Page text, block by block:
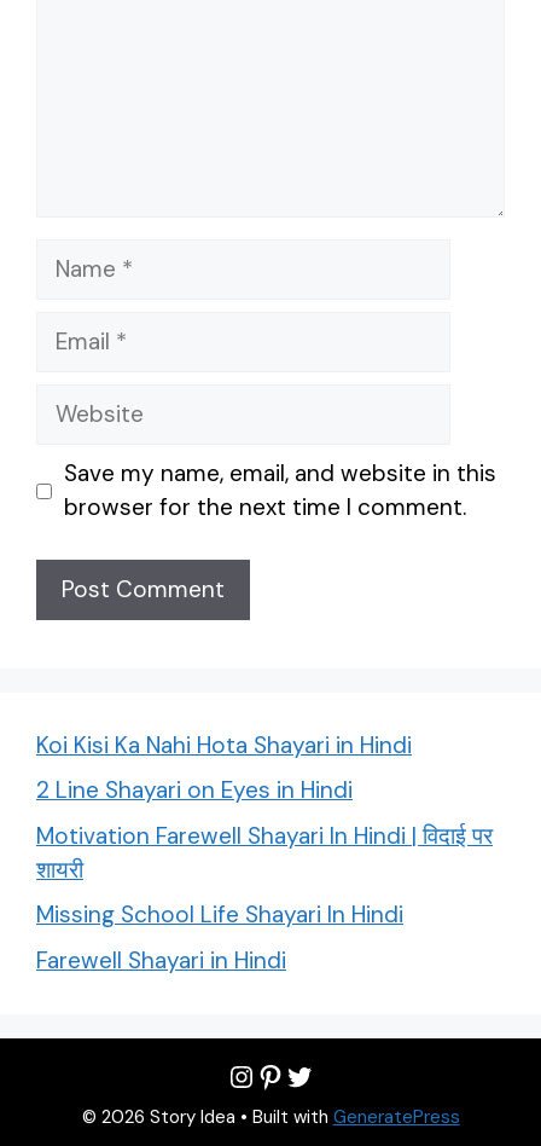
Name
Email
Website
Save my name, email, and website in this
browser for the next time I comment.
Koi Kisi Ka Nahi Hota Shayari in Hindi
2 Line Shayari on Eyes in Hindi
Motivation Farewell Shayari In Hindi | विदाई पर
शायरी
Missing School Life Shayari In Hindi
Farewell Shayari in Hindi
Instagram
Pinterest
Twitter
© 2026 Story Idea • Built with GeneratePress